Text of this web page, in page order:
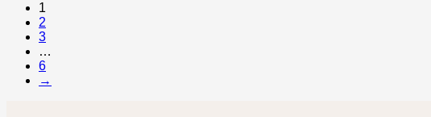
1
2
3
…
6
→